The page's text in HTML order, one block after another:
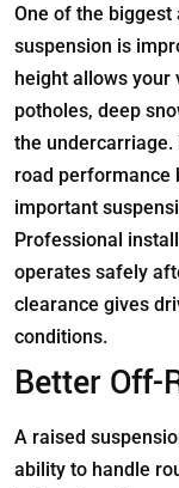
One of the biggest
suspension is
height allows your
potholes, deep
the
road performance
important
Professional
operates safely
clearance gives
conditions.
Better Off-
A raised
ability to handle